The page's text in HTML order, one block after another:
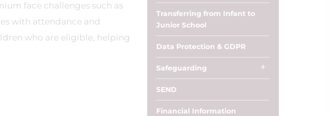
face challenges such as
with attendance and
who are eligible, helping
Transferring from Infant to
Junior School
Data Protection & GDPR
Safeguarding
SEND
Financial Information